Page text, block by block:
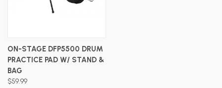
ON-STAGE DFP5500 DRUM
PRACTICE PAD W/ STAND &
BAG
$59.99